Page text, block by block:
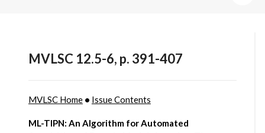
MVLSC 12.5-6, p. 391-407
MVLSC Home• Issue Contents
ML-TIPN: An Algorithm for Automated